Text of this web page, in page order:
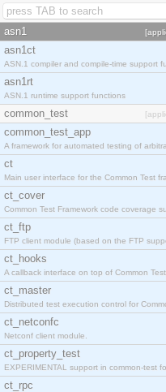
asn1
asn1ct
ASN.1 compiler and compile-time support
asn1rt
ASN.1 runtime support functions
common_test
common_test_app
A framework for automated testing of
ct
Main user interface for the Common Test
ct_cover
Common Test Framework code coverage
ct_ftp
FTP client module (based on the FTP
ct_hooks
A callback interface on top of Common Test
ct_master
Distributed test execution control for
ct_netconfc
Netconf client module.
ct_property_test
EXPERIMENTAL support in common-test
ct_rpc